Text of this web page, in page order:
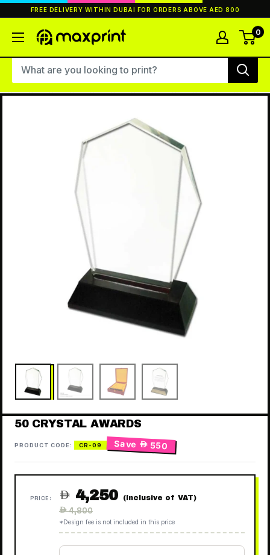
to
FREE DELIVERY WITHIN DUBAI FOR ORDERS ABOVE AED 800
MaxPrint 0
50 CRYSTAL AWARDS
PRODUCT CODE: CR-09 Save  550
PRICE:  4,250 (Inclusive of VAT)
Regular
price
 4,800
*Design fee is not included in this price